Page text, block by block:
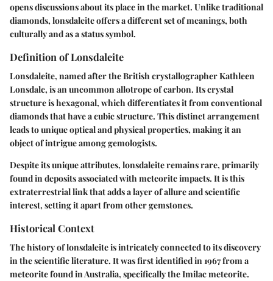
opens discussions about its place in the market. Unlike traditional
diamonds, lonsdaleite offers a different set of meanings, both
culturally and as a status symbol.
Definition of Lonsdaleite
Lonsdaleite, named after the British crystallographer Kathleen
Lonsdale, is an uncommon allotrope of carbon. Its crystal
structure is hexagonal, which differentiates it from conventional
diamonds that have a cubic structure. This distinct arrangement
leads to unique optical and physical properties, making it an
object of intrigue among gemologists.
Despite its unique attributes, lonsdaleite remains rare, primarily
found in deposits associated with meteorite impacts. It is this
extraterrestrial link that adds a layer of allure and scientific
interest, setting it apart from other gemstones.
Historical Context
The history of lonsdaleite is intricately connected to its discovery
in the scientific literature. It was first identified in 1967 from a
meteorite found in Australia, specifically the Imilac meteorite.